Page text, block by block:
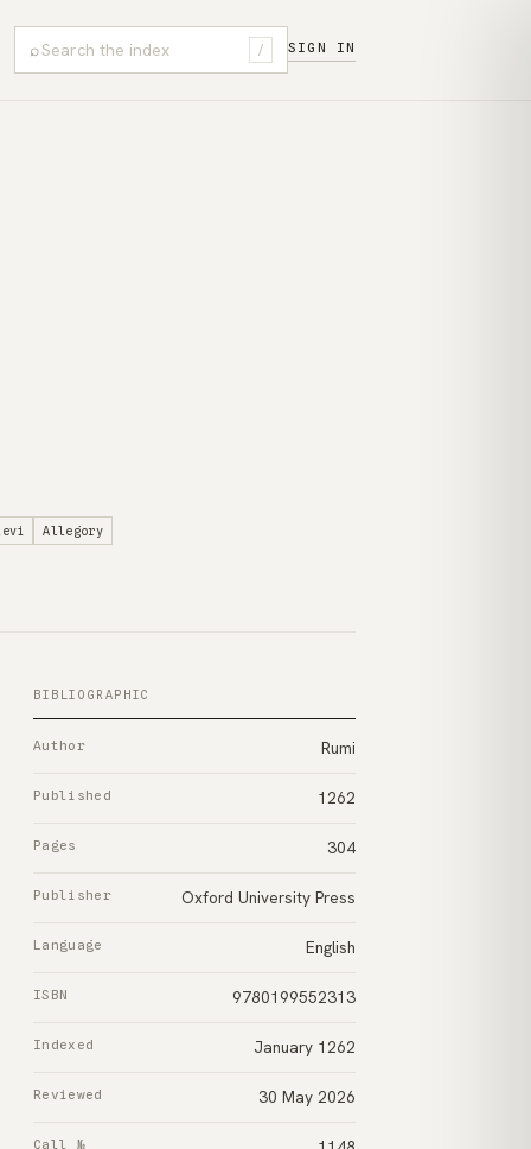
⌕ / SIGN IN
Allegory
BIBLIOGRAPHIC
Author Rumi
Published 1262
Pages 304
Publisher Oxford University Press
Language English
ISBN 9780199552313
Indexed January 1262
Reviewed 30 May 2026
Call №